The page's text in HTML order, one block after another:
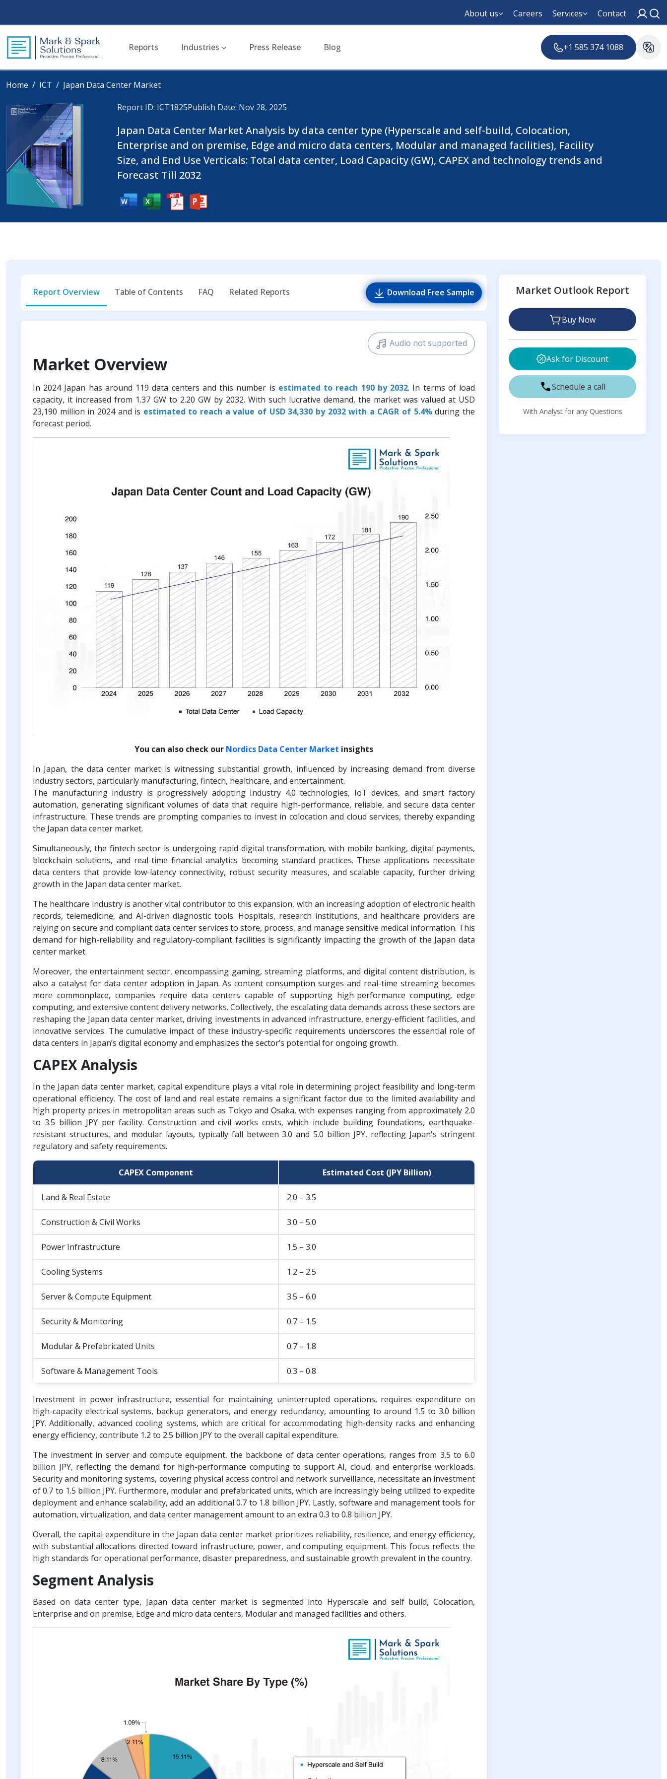
About us Careers Services Contact
Reports Industries Press Release Blog +1 585 374 1088
Home ICT Japan Data Center Market
Report ID: ICT1825Publish Date: Nov 28, 2025
Japan Data Center Market Analysis by data center type (Hyperscale and self-build, Colocation,
Enterprise and on premise, Edge and micro data centers, Modular and managed facilities), Facility
Size, and End Use Verticals: Total data center, Load Capacity (GW), CAPEX and technology trends and
Forecast Till 2032
Report Overview Table of Contents FAQ Related Reports Download Free Sample
Audio not supported
Market Overview
In 2024 Japan has around 119 data centers and this number is estimated to reach 190 by 2032. In terms of load
capacity, it increased from 1.37 GW to 2.20 GW by 2032. With such lucrative demand, the market was valued at USD
23,190 million in 2024 and is estimated to reach a value of USD 34,330 by 2032 with a CAGR of 5.4%during the
forecast period.
You can also check our Nordics Data Center Market insights
In Japan, the data center market is witnessing substantial growth, influenced by increasing demand from diverse
industry sectors, particularly manufacturing, fintech, healthcare, and entertainment.
The manufacturing industry is progressively adopting Industry 4.0 technologies, IoT devices, and smart factory
automation, generating significant volumes of data that require high-performance, reliable, and secure data center
infrastructure. These trends are prompting companies to invest in colocation and cloud services, thereby expanding
the Japan data center market.
Simultaneously, the fintech sector is undergoing rapid digital transformation, with mobile banking, digital payments,
blockchain solutions, and real-time financial analytics becoming standard practices. These applications necessitate
data centers that provide low-latency connectivity, robust security measures, and scalable capacity, further driving
growth in the Japan data center market.
The healthcare industry is another vital contributor to this expansion, with an increasing adoption of electronic health
records, telemedicine, and AI-driven diagnostic tools. Hospitals, research institutions, and healthcare providers are
relying on secure and compliant data center services to store, process, and manage sensitive medical information. This
demand for high-reliability and regulatory-compliant facilities is significantly impacting the growth of the Japan data
center market.
Moreover, the entertainment sector, encompassing gaming, streaming platforms, and digital content distribution, is
also a catalyst for data center adoption in Japan. As content consumption surges and real-time streaming becomes
more commonplace, companies require data centers capable of supporting high-performance computing, edge
computing, and extensive content delivery networks. Collectively, the escalating data demands across these sectors are
reshaping the Japan data center market, driving investments in advanced infrastructure, energy-efficient facilities, and
innovative services. The cumulative impact of these industry-specific requirements underscores the essential role of
data centers in Japan’s digital economy and emphasizes the sector’s potential for ongoing growth.
CAPEX Analysis
In the Japan data center market, capital expenditure plays a vital role in determining project feasibility and long-term
operational efficiency. The cost of land and real estate remains a significant factor due to the limited availability and
high property prices in metropolitan areas such as Tokyo and Osaka, with expenses ranging from approximately 2.0
to 3.5 billion JPY per facility. Construction and civil works costs, which include building foundations, earthquake-
resistant structures, and modular layouts, typically fall between 3.0 and 5.0 billion JPY, reflecting Japan's stringent
regulatory and safety requirements.
CAPEX Component Estimated Cost (JPY Billion)
Land & Real Estate 2.0 – 3.5
Construction & Civil Works 3.0 – 5.0
Power Infrastructure 1.5 – 3.0
Cooling Systems 1.2 – 2.5
Server & Compute Equipment 3.5 – 6.0
Security & Monitoring 0.7 – 1.5
Modular & Prefabricated Units 0.7 – 1.8
Software & Management Tools 0.3 – 0.8
Investment in power infrastructure, essential for maintaining uninterrupted operations, requires expenditure on
high-capacity electrical systems, backup generators, and energy redundancy, amounting to around 1.5 to 3.0 billion
JPY. Additionally, advanced cooling systems, which are critical for accommodating high-density racks and enhancing
energy efficiency, contribute 1.2 to 2.5 billion JPY to the overall capital expenditure.
The investment in server and compute equipment, the backbone of data center operations, ranges from 3.5 to 6.0
billion JPY, reflecting the demand for high-performance computing to support AI, cloud, and enterprise workloads.
Security and monitoring systems, covering physical access control and network surveillance, necessitate an investment
of 0.7 to 1.5 billion JPY. Furthermore, modular and prefabricated units, which are increasingly being utilized to expedite
deployment and enhance scalability, add an additional 0.7 to 1.8 billion JPY. Lastly, software and management tools for
automation, virtualization, and data center management amount to an extra 0.3 to 0.8 billion JPY.
Overall, the capital expenditure in the Japan data center market prioritizes reliability, resilience, and energy efficiency,
with substantial allocations directed toward infrastructure, power, and computing equipment. This focus reflects the
high standards for operational performance, disaster preparedness, and sustainable growth prevalent in the country.
Segment Analysis
Based on data center type, Japan data center market is segmented into Hyperscale and self build, Colocation,
Enterprise and on premise, Edge and micro data centers, Modular and managed facilities and others.
Market Outlook Report
Buy Now
Ask for Discount
Schedule a call
With Analyst for any Questions